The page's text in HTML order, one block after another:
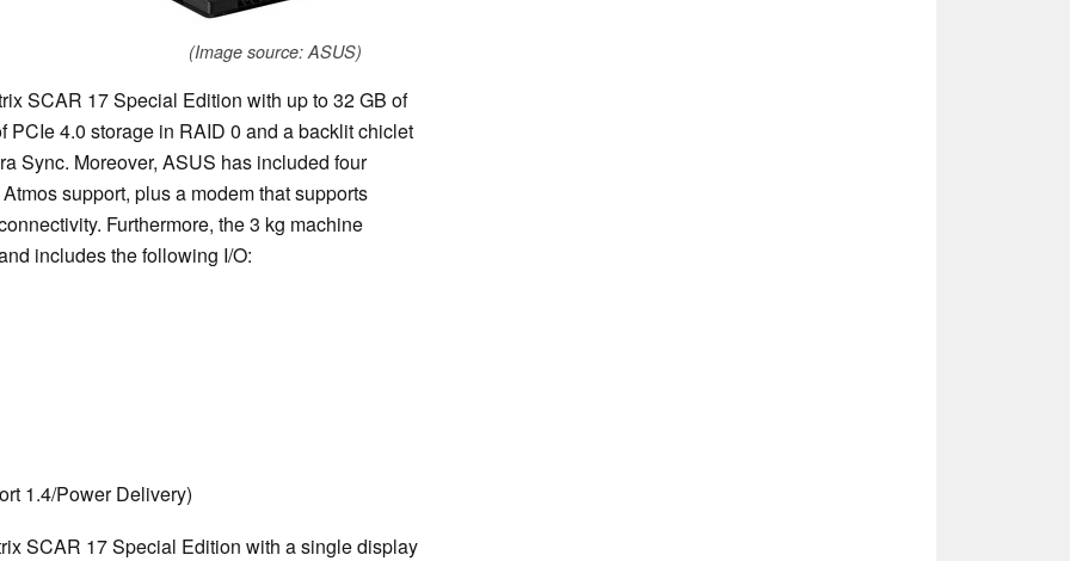
(Image source: ASUS)
SCAR 17 Special Edition with up to 32 GB of
4.0 storage in RAID 0 and a backlit chiclet
Sync. Moreover, ASUS has included four
support, plus a modem that supports
Furthermore, the 3 kg machine
includes the following I/O:
1.4/Power Delivery)
SCAR 17 Special Edition with a single display